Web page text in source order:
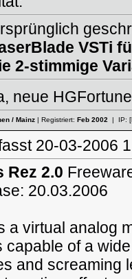
VSTi
2-stimmige
neue
/ Mainz| Registriert: Feb 2002| IP:
20-03-
Rez 2.0
20.03.2006
a virtual analog
capable of a
and screaming